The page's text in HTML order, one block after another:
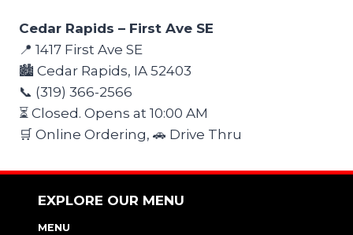
Cedar Rapids – First Ave SE
📍 1417 First Ave SE
🏙️ Cedar Rapids, IA 52403
📞 (319) 366-2566
⏳ Closed. Opens at 10:00 AM
🛒 Online Ordering, 🚗 Drive Thru
EXPLORE OUR MENU
MENU